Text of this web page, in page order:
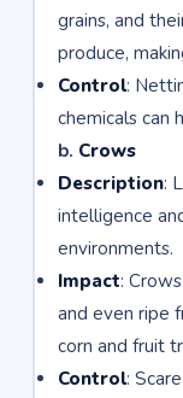
grains, and
produce,
Control:
chemicals can
b. Crows
Description:
intelligence
environments.
Impact:
and even ripe
corn and fruit
Control: